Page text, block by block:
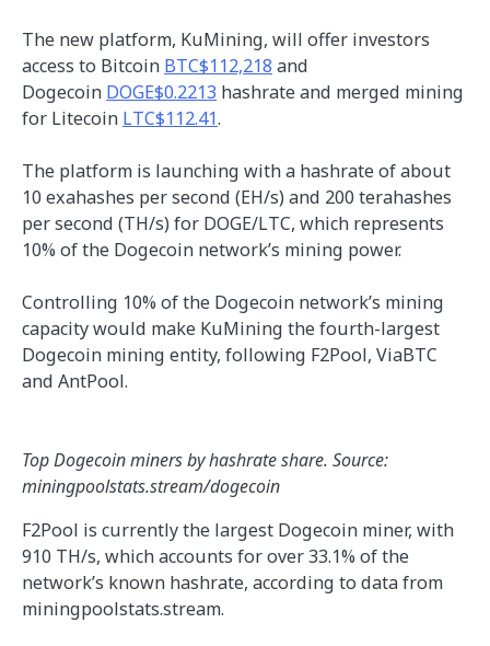
The new platform, KuMining, will offer investors
access to Bitcoin BTC$112,218 and
Dogecoin DOGE$0.2213 hashrate and merged mining
for Litecoin LTC$112.41.
The platform is launching with a hashrate of about
10 exahashes per second (EH/s) and 200 terahashes
per second (TH/s) for DOGE/LTC, which represents
10% of the Dogecoin network’s mining power.
Controlling 10% of the Dogecoin network’s mining
capacity would make KuMining the fourth-largest
Dogecoin mining entity, following F2Pool, ViaBTC
and AntPool.
Top Dogecoin miners by hashrate share. Source:
miningpoolstats.stream/dogecoin
F2Pool is currently the largest Dogecoin miner, with
910 TH/s, which accounts for over 33.1% of the
network’s known hashrate, according to data from
miningpoolstats.stream.